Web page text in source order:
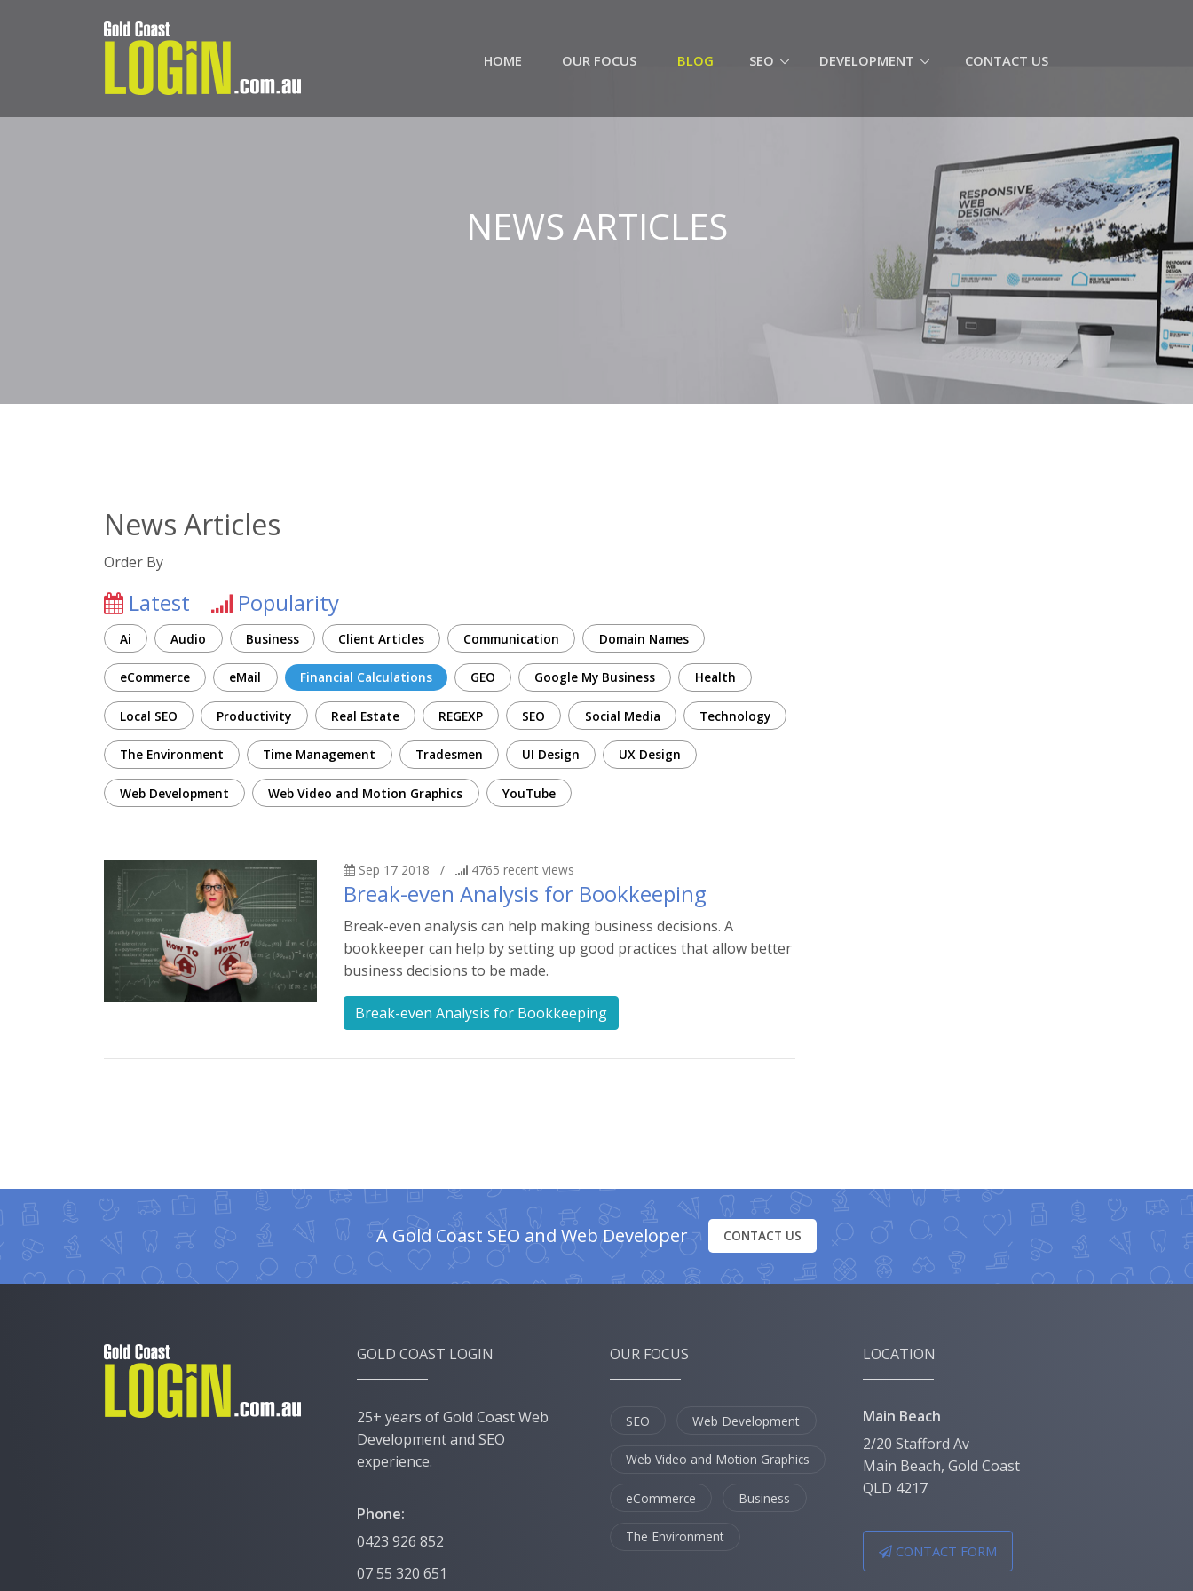
HOME OUR FOCUS BLOG SEO DEVELOPMENT CONTACT US(CURRENT)
NEWS ARTICLES
News Articles
Order By
Latest Popularity
Ai Audio Business Client Articles Communication Domain Names
eCommerce eMail Financial Calculations GEO Google My Business Health
Local SEO Productivity Real Estate REGEXP SEO Social Media Technology
The Environment Time Management Tradesmen UI Design UX Design
Web Development Web Video and Motion Graphics YouTube
Sep 17 2018 / 4765 recent views
Break-even Analysis for Bookkeeping
Break-even analysis can help making business decisions. A
bookkeeper can help by setting up good practices that allow better
business decisions to be made.
Break-even Analysis for Bookkeeping
A Gold Coast SEO and Web Developer CONTACT US
GOLD COAST LOGIN
25+ years of Gold Coast Web
Development and SEO
experience.
Phone:
0423 926 852
07 55 320 651
OUR FOCUS
SEO Web Development
Web Video and Motion Graphics
eCommerce Business
The Environment
LOCATION
Main Beach
2/20 Stafford Av
Main Beach, Gold Coast
QLD 4217
CONTACT FORM